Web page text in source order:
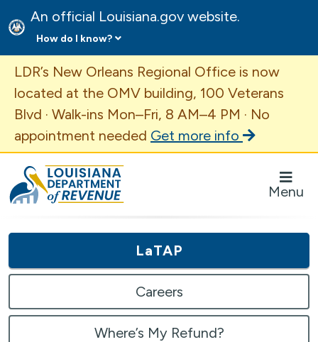
An official Louisiana.gov website.
How do I know?
Important Announcement
LDR’s New Orleans Regional Office is now
located at the OMV building, 100 Veterans
Blvd · Walk-ins Mon–Fri, 8 AM–4 PM · No
appointment needed Get more info
Louisiana Department of Revenue Homepage
Menu
LaTAP
Careers
Where’s My Refund?